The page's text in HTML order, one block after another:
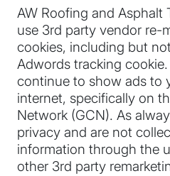
AW Roofing and Asphalt
use 3rd party vendor re-
cookies, including but
Adwords tracking
continue to show ads to
internet, specifically on
Network (GCN). As
privacy and are not
information through the
other 3rd party